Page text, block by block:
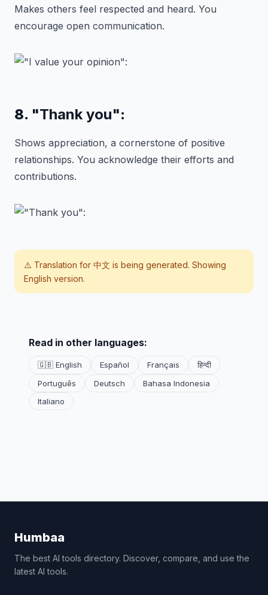
Makes others feel respected and heard. You
encourage open communication.
8. "Thank you":
Shows appreciation, a cornerstone of positive
relationships. You acknowledge their efforts and
contributions.
⚠️ Translation for 中文 is being generated. Showing
English version.
Read in other languages:
🇬🇧 English Español Français
हिन्दी
Português
Deutsch
Bahasa Indonesia
Italiano
Humbaa
The best AI tools directory. Discover, compare, and use the
latest AI tools.